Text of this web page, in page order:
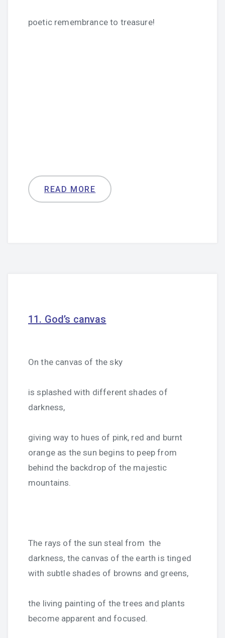
poetic remembrance to treasure!
READ MORE
11. God’s canvas
On the canvas of the sky
is splashed with different shades of
darkness,
giving way to hues of pink, red and burnt
orange as the sun begins to peep from
behind the backdrop of the majestic
mountains.
The rays of the sun steal from the
darkness, the canvas of the earth is tinged
with subtle shades of browns and greens,
the living painting of the trees and plants
become apparent and focused.